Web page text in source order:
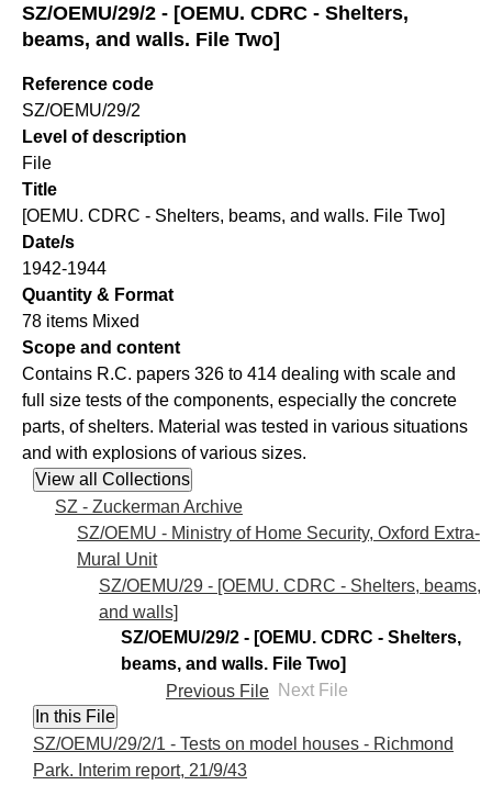
SZ/OEMU/29/2 - [OEMU. CDRC - Shelters,
beams, and walls. File Two]
Reference code
SZ/OEMU/29/2
Level of description
File
Title
[OEMU. CDRC - Shelters, beams, and walls. File Two]
Date/s
1942-1944
Quantity & Format
78 items Mixed
Scope and content
Contains R.C. papers 326 to 414 dealing with scale and
full size tests of the components, especially the concrete
parts, of shelters. Material was tested in various situations
and with explosions of various sizes.
SZ - Zuckerman Archive
SZ/OEMU - Ministry of Home Security, Oxford Extra-
Mural Unit
SZ/OEMU/29 - [OEMU. CDRC - Shelters, beams,
and walls]
SZ/OEMU/29/2 - [OEMU. CDRC - Shelters,
beams, and walls. File Two]
Previous File Next File
SZ/OEMU/29/2/1 - Tests on model houses - Richmond
Park. Interim report, 21/9/43